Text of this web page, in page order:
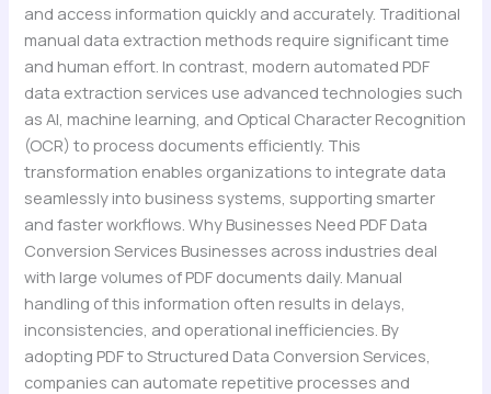
and access information quickly and accurately. Traditional
manual data extraction methods require significant time
and human effort. In contrast, modern automated PDF
data extraction services use advanced technologies such
as AI, machine learning, and Optical Character Recognition
(OCR) to process documents efficiently. This
transformation enables organizations to integrate data
seamlessly into business systems, supporting smarter
and faster workflows. Why Businesses Need PDF Data
Conversion Services Businesses across industries deal
with large volumes of PDF documents daily. Manual
handling of this information often results in delays,
inconsistencies, and operational inefficiencies. By
adopting PDF to Structured Data Conversion Services,
companies can automate repetitive processes and